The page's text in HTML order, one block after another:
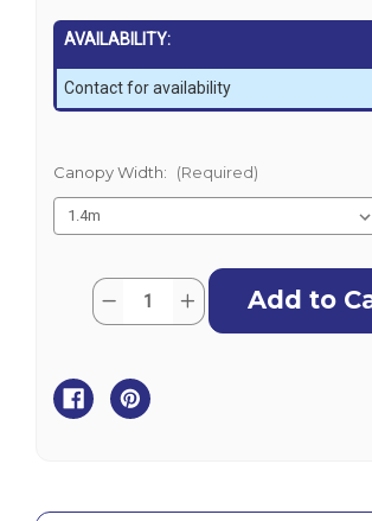
AVAILABILITY:
Contact for availability
Canopy Width: (Required)
Current
Stock:
Quantity:
Decrease
Bow
Bimini
Top
Increase
Quantity